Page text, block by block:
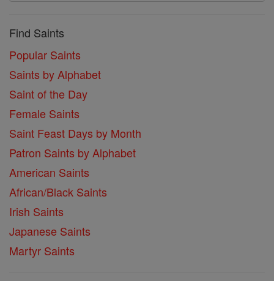
Find Saints
Popular Saints
Saints by Alphabet
Saint of the Day
Female Saints
Saint Feast Days by Month
Patron Saints by Alphabet
American Saints
African/Black Saints
Irish Saints
Japanese Saints
Martyr Saints